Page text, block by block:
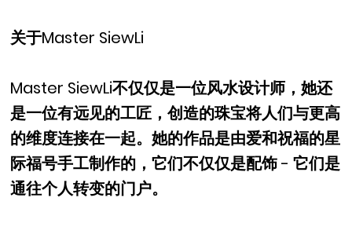
关于Master SiewLi
Master SiewLi不仅仅是一位风水设计师，她还
是一位有远见的工匠，创造的珠宝将人们与更高
的维度连接在一起。她的作品是由爱和祝福的星
际福号手工制作的，它们不仅仅是配饰 - 它们是
通往个人转变的门户。